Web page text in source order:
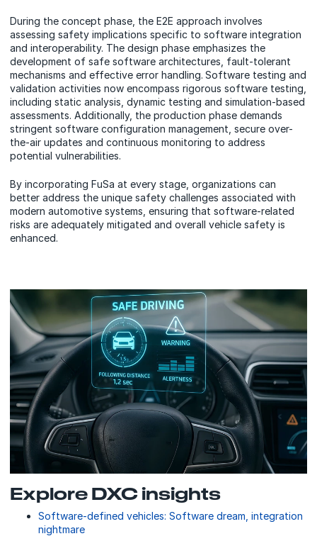
During the concept phase, the E2E approach involves
assessing safety implications specific to software integration
and interoperability. The design phase emphasizes the
development of safe software architectures, fault-tolerant
mechanisms and effective error handling. Software testing and
validation activities now encompass rigorous software testing,
including static analysis, dynamic testing and simulation-based
assessments. Additionally, the production phase demands
stringent software configuration management, secure over-
the-air updates and continuous monitoring to address
potential vulnerabilities.
By incorporating FuSa at every stage, organizations can
better address the unique safety challenges associated with
modern automotive systems, ensuring that software-related
risks are adequately mitigated and overall vehicle safety is
enhanced.
Explore DXC insights
Software-defined vehicles: Software dream, integration
nightmare